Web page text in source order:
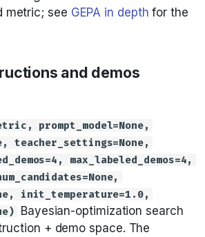
metric; see GEPA in depth for the
and demos
prompt_model=None,
teacher_settings=None,
max_labeled_demos=4,
init_temperature=1.0,
Bayesian-optimization search
+ demo space. The